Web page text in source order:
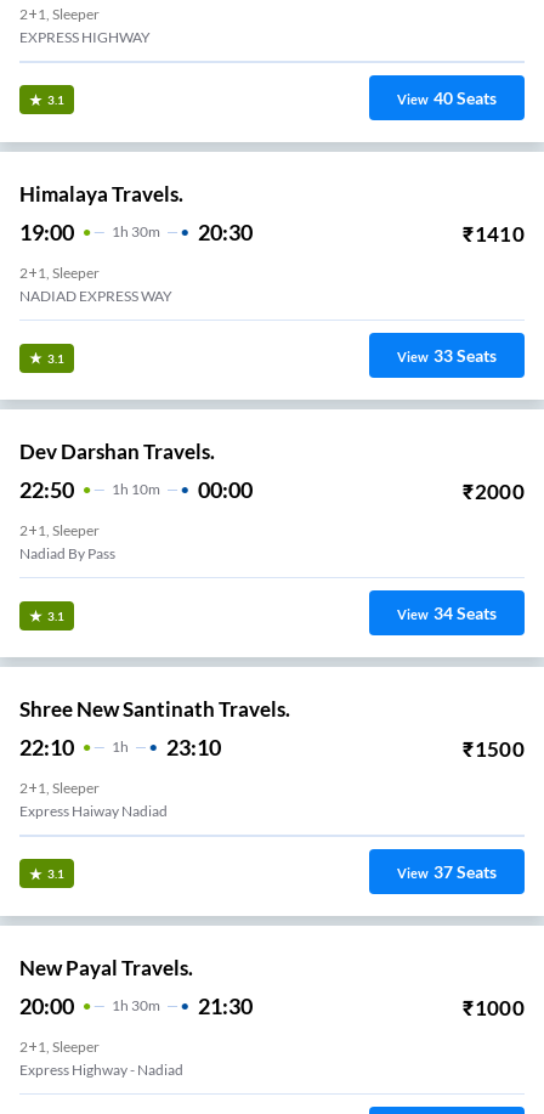
2+1, Sleeper
EXPRESS HIGHWAY
3.1 View 40Seats
Himalaya Travels.
19:00 1 H 30m 20:30 ₹1410
2+1, Sleeper
NADIAD EXPRESS WAY
3.1 View 33Seats
Dev Darshan Travels.
22:50 1 H 10m 00:00 ₹2000
2+1, Sleeper
Nadiad By Pass
3.1 View 34Seats
Shree New Santinath Travels.
22:10 1H 23:10 ₹1500
2+1, Sleeper
Express Haiway Nadiad
3.1 View 37Seats
New Payal Travels.
20:00 1 H 30m 21:30 ₹1000
2+1, Sleeper
Express Highway - Nadiad